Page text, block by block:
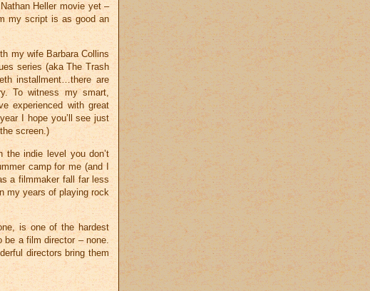
Heller movie yet –
my script is as good an
my wife Barbara Collins
series (aka The Trash
installment…there are
To witness my smart,
experienced with great
I hope you’ll see just
screen.)
the indie level you don’t
camp for me (and I
a filmmaker fall far less
my years of playing rock
is one of the hardest
a film director – none.
directors bring them